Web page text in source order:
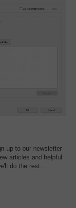
up to our newsletter
articles and helpful
do the rest...